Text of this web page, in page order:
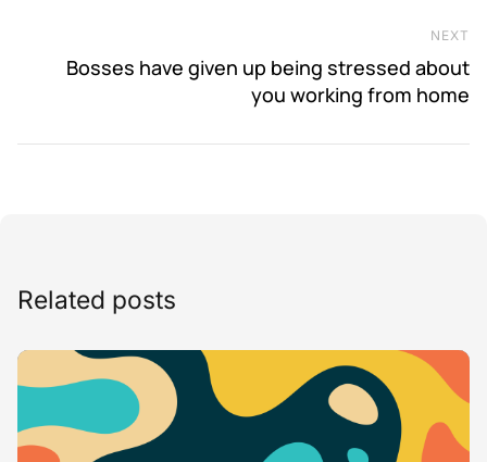
NEXT
Bosses have given up being stressed about
you working from home
Related posts